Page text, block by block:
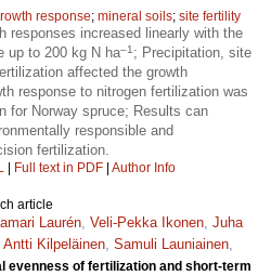
response; mineral soils; site fertility
responses increased linearly with the
up to 200 kg N ha–1 ; Precipitation, site
affected the growth
response to nitrogen fertilization was
for Norway spruce; Results can
responsible and
fertilization.
Full text in PDF Author Info
article
Laurén, Veli-Pekka Ikonen, Juha
Antti Kilpeläinen, Samuli Launiainen,
evenness of fertilization and short-term